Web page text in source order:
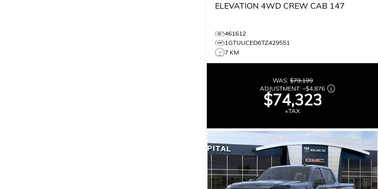
ELEVATION 4WD CREW CAB 147
461612
1GTUUCED6TZ429551
7 KM
WAS:$79,199
ADJUSTMENT:–$4,876
$74,323
+TAX